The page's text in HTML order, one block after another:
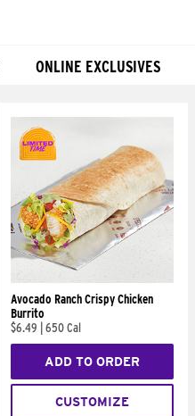
ONLINE EXCLUSIVES
Avocado Ranch Crispy Chicken
Burrito
$6.49
650 Cal
ADD TO ORDER
CUSTOMIZE